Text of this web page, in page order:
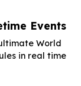
Events
World
in real time